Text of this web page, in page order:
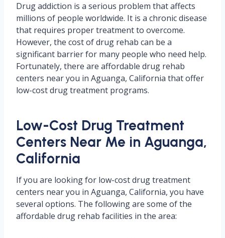
Drug addiction is a serious problem that affects
millions of people worldwide. It is a chronic disease
that requires proper treatment to overcome.
However, the cost of drug rehab can be a
significant barrier for many people who need help.
Fortunately, there are affordable drug rehab
centers near you in Aguanga, California that offer
low-cost drug treatment programs.
Low-Cost Drug Treatment
Centers Near Me in Aguanga,
California
If you are looking for low-cost drug treatment
centers near you in Aguanga, California, you have
several options. The following are some of the
affordable drug rehab facilities in the area: